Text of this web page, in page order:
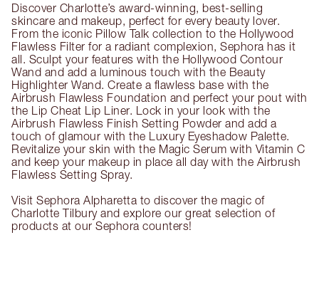
Discover Charlotte’s award-winning, best-selling
skincare and makeup, perfect for every beauty lover.
From the iconic Pillow Talk collection to the Hollywood
Flawless Filter for a radiant complexion, Sephora has it
all. Sculpt your features with the Hollywood Contour
Wand and add a luminous touch with the Beauty
Highlighter Wand. Create a flawless base with the
Airbrush Flawless Foundation and perfect your pout with
the Lip Cheat Lip Liner. Lock in your look with the
Airbrush Flawless Finish Setting Powder and add a
touch of glamour with the Luxury Eyeshadow Palette.
Revitalize your skin with the Magic Serum with Vitamin C
and keep your makeup in place all day with the Airbrush
Flawless Setting Spray.
Visit Sephora Alpharetta to discover the magic of
Charlotte Tilbury and explore our great selection of
products at our Sephora counters!